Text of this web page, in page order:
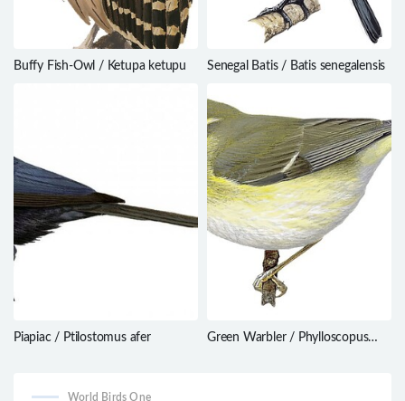
Buffy Fish-Owl / Ketupa ketupu Senegal Batis / Batis senegalensis
Piapiac / Ptilostomus afer
Green Warbler / Phylloscopus
World Birds One